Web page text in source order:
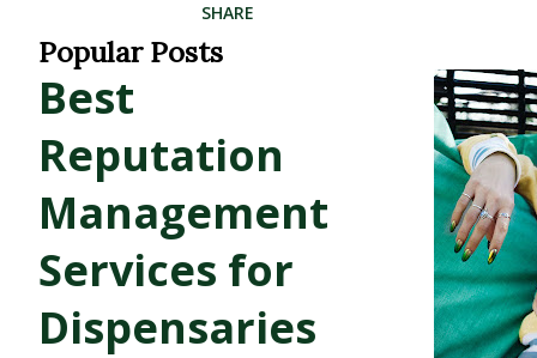
high potency. Strong
make you feel...
Lemon Sativa Helps with:
SHARE
Popular Posts
Best
Reputation
Management
Services for
Dispensaries